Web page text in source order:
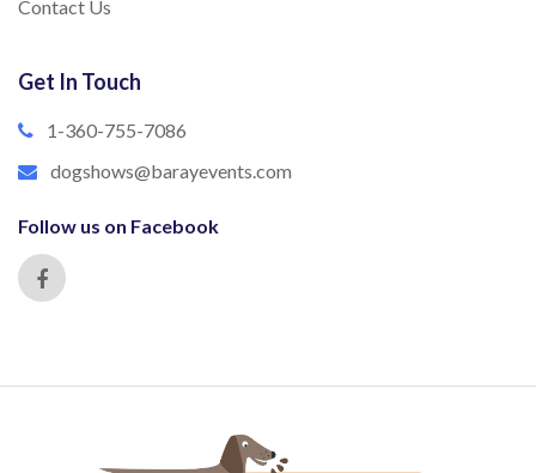
Contact Us
Get In Touch
1-360-755-7086
dogshows@barayevents.com
Follow us on Facebook